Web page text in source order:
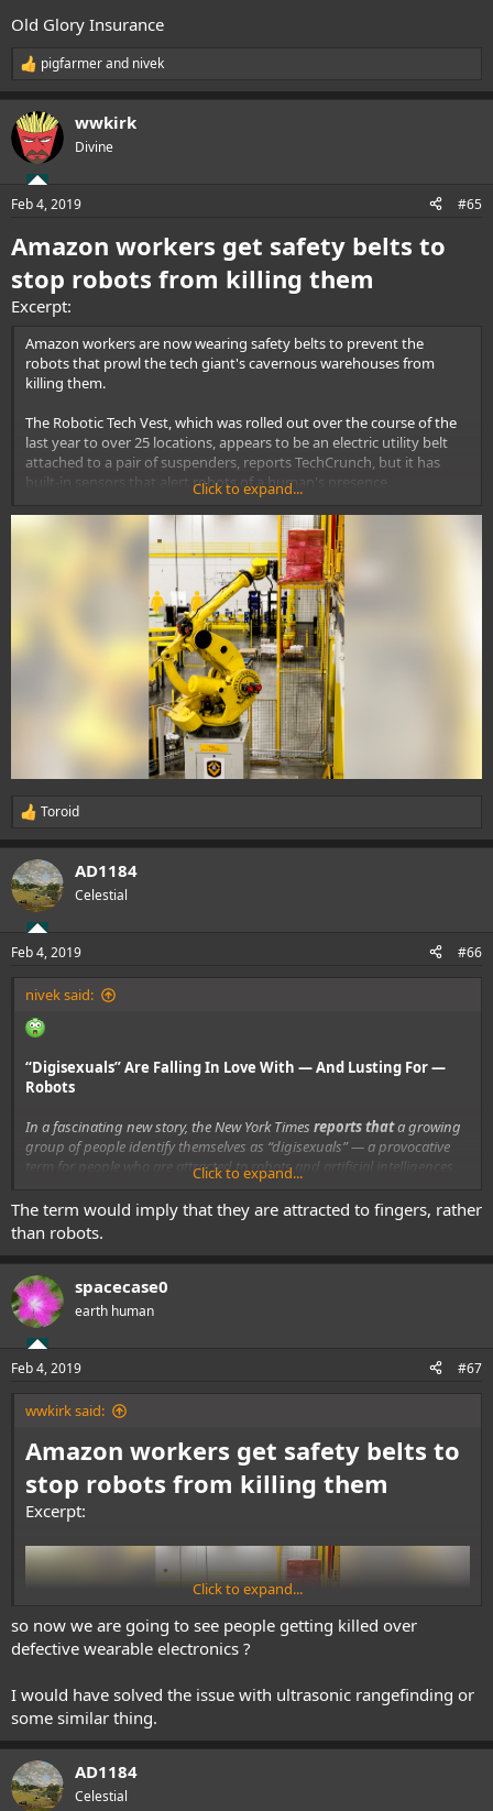
Old Glory Insurance
R
e
c
t
i
s
pigfarmerand nivek
wwkirk
Divine
Feb 4, 2019 #65
Amazon workers get safety belts to
stop robots from killing them
Excerpt:
Amazon workers are now wearing safety belts to prevent the
robotsthat prowl the tech giant's cavernous warehouses from
killing them.
The Robotic Tech Vest, which was rolled out over the course of the
last year to over 25 locations, appears to be an electric utility belt
attached to a pair of suspenders, reports TechCrunch, but it has
built-in sensors that alert robots of a human's presence.
The belts are designed to work in coordinated fashion with the
robots' obstacle detection systems,according to TechCrunch
Click to expand...
R
e
c
t
i
s
:
Toroid
AD1184
Celestial
Feb 4, 2019 #66
nivek said:
“Digisexuals” Are Falling In Love With — And Lusting For —
Robots
In a fascinating new story, the New York Times reports thata growing
group of people identify themselves as “digisexuals” — a provocative
term for people who are attracted to robots and artificial intelligences,
rather than humans with flesh bodies and biological mind.
Click to expand...
The term would imply that they are attracted to fingers, rather
than robots.
spacecase0
earth human
Feb 4, 2019 #67
wwkirk said:
Amazon workers get safety belts to
stop robots from killing them
Excerpt:
Click to expand...
so now we are going to see people getting killed over
defective wearable electronics ?
I would have solved the issue with ultrasonic rangefinding or
some similar thing.
AD1184
Celestial